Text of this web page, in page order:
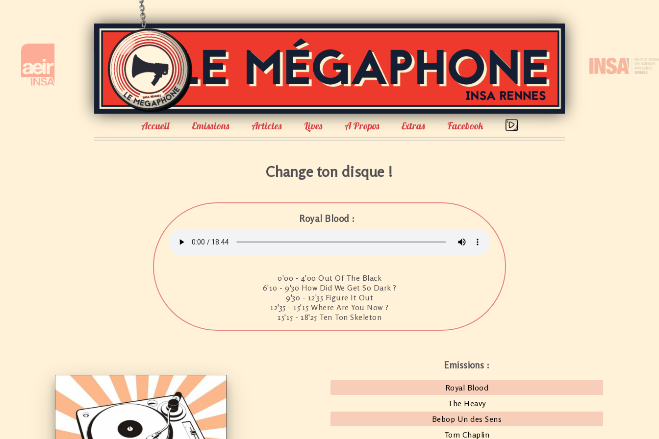
Accueil Emissions Articles Lives A Propos Extras Facebook
Change ton disque !
Royal Blood :
0'00 - 4'00 Out Of The Black
6'10 - 9'30 How Did We Get So Dark ?
9'30 - 12'35 Figure It Out
12'35 - 15'15 Where Are You Now ?
15'15 - 18'25 Ten Ton Skeleton
Emissions :
Royal Blood
The Heavy
Bebop Un des Sens
Tom Chaplin